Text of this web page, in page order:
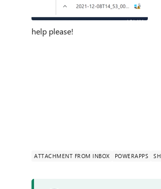
help please!
ATTACHMENT FROM INBOX POWERAPPS